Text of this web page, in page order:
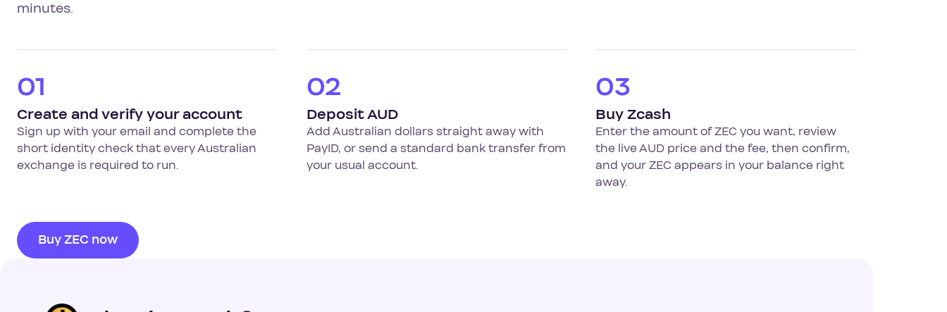
minutes.
01
Create and verify your account
Sign up with your email and complete the
short identity check that every Australian
exchange is required to run.
02
Deposit AUD
Add Australian dollars straight away with
PayID, or send a standard bank transfer from
your usual account.
03
Buy Zcash
Enter the amount of ZEC you want, review
the live AUD price and the fee, then confirm,
and your ZEC appears in your balance right
away.
Buy ZEC now